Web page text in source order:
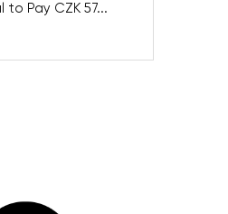
to Pay CZK 57...